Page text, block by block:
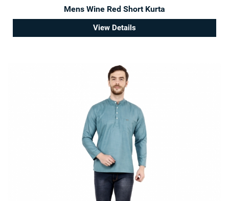
Mens Wine Red Short Kurta
View Details